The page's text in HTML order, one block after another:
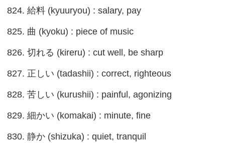
824. 給料 (kyuuryou) : salary, pay
825. 曲 (kyoku) : piece of music
826. 切れる (kireru) : cut well, be sharp
827. 正しい (tadashii) : correct, righteous
828. 苦しい (kurushii) : painful, agonizing
829. 細かい (komakai) : minute, fine
830. 静か (shizuka) : quiet, tranquil